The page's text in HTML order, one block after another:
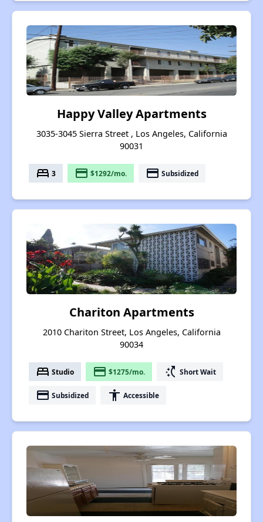
Happy Valley Apartments
3035-3045 Sierra Street , Los Angeles, California
90031
bed 3 payment $1292/mo. payment Subsidized
Chariton Apartments
2010 Chariton Street, Los Angeles, California
90034
bed Studio payment $1275/mo. switch_access_shortcut Short Wait
payment Subsidized accessibility Accessible